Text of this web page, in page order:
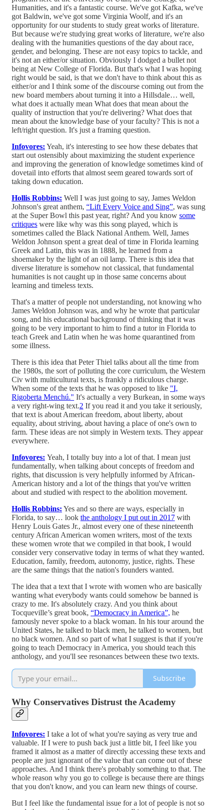
Humanities, and it's a fantastic course. We've got Kafka, we've
got Baldwin, we've got some Virginia Woolf, and it's an
opportunity for our students to study great works of literature.
But because we're studying great works of literature, we're also
dealing with the humanities questions of the day about race,
gender, and belonging. These are not easy topics to tackle, and
it's not an either/or situation. Obviously I dodged a bullet not
being at New College of Florida. But that's what I was hoping
right would be said, is that we don't have to think about this as
either/or and I think some of the discourse coming out from the
new board members about turning it into a Hillsdale… well,
what does it actually mean What does that mean about the
quality of instruction that you're delivering? What does that
mean about the knowledge base of your faculty? This is not a
left/right question. It's just a framing question.
Infovores: Yeah, it's interesting to see how these debates that
start out ostensibly about maximizing the student experience
and improving the generation of knowledge sometimes kind of
dovetail into efforts that almost seem geared towards sort of
taking down education.
Hollis Robbins: Well I was just going to say, James Weldon
Johnson's great anthem, “Lift Every Voice and Sing”, was sung
at the Super Bowl this past year, right? And you know some
critiques were like why was this song played, which is
sometimes called the Black National Anthem. Well, James
Weldon Johnson spent a great deal of time in Florida learning
Greek and Latin, this was in 1888, he learned from a
shoemaker by the light of an oil lamp. There is this idea that
diverse literature is somehow not classical, that fundamental
humanities is not caught up in those same concerns about
learning and timeless texts.
That's a matter of people not understanding, not knowing who
James Weldon Johnson was, and why he wrote that particular
song, and his educational background of thinking that it was
going to be very important to him to find a tutor in Florida to
teach Greek and Latin when he was home quarantined from
some illness.
There is this idea that Peter Thiel talks about all the time from
the 1980s, the sort of polluting the core curriculum, the Western
Civ with multicultural texts, is frankly a ridiculous charge.
When some of the texts that he was opposed to like "I,
Rigoberta Menchú." It's actually a very Burkean, in some ways
a very right-wing text.2 If you read it and you take it seriously,
that text is about American freedom, about liberty, about
equality, about striving, about having a place of one's own to
farm. These ideas are not simply in Western texts. They appear
everywhere.
Infovores: Yeah, I totally buy into a lot of that. I mean just
fundamentally, when talking about concepts of freedom and
rights, that discussion is very helpfully informed by African-
American history and a lot of the things that you've written
about and studied with respect to the abolition movement.
Hollis Robbins: Yes and so there are ways, especially in
Florida, to say… look the anthology I put out in 2017 with
Henry Louis Gates Jr., almost every one of these nineteenth
century African American women writers, most of the texts
these women wrote that we compiled in that book, I would
consider very conservative today in terms of what they wanted.
Education, family, freedom, autonomy, justice, rights. These
are the same things that the nation's founders wanted.
The idea that a text that I wrote with women who are basically
wanting what everybody wants could somehow be banned is
crazy to me. It's absolutely crazy. And you think about
Tocqueville’s great book, “Democracy in America”, he
famously never spoke to a black woman. In his tour around the
United States, he talked to black men, he talked to women, but
no black women. And so part of what I suggest is that if you're
going to teach Democracy in America, you should teach this
anthology, and you'll see resonances between these two texts.
Subscribe
Why Conservatives Distrust the Academy
Infovores: I take a lot of what you're saying as very true and
valuable. If I were to push back just a little bit, I feel like you
framed it almost as a matter of directly accessing these texts and
people are just ignorant of the value that can come out of these
approaches. And I think there's probably something to that. The
whole reason why you go to college is because there are things
that you don't know, and you can learn new things of course.
But I feel like the fundamental issue for a lot of people is not so